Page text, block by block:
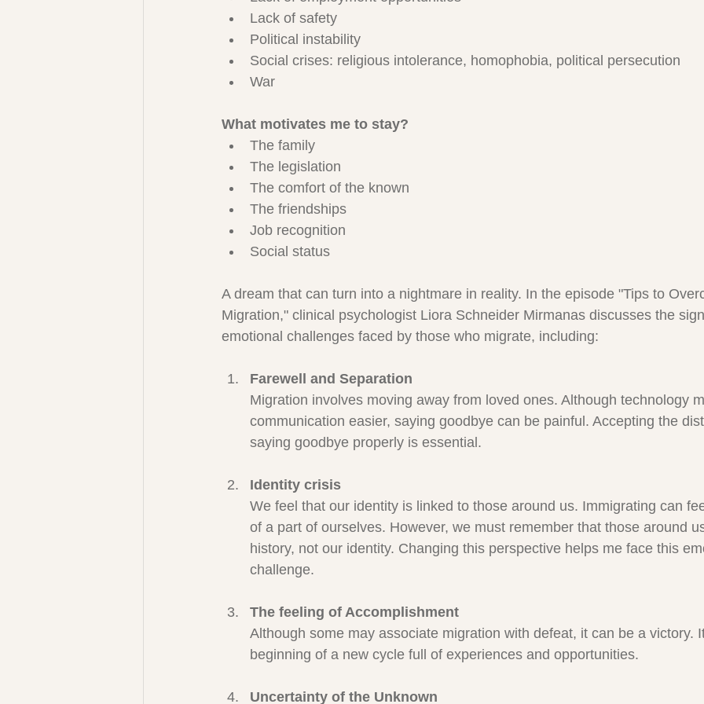
Lack of safety
Political instability
Social crises: religious intolerance, homophobia, political persecution
War
What motivates me to stay?
The family
The legislation
The comfort of the known
The friendships
Job recognition
Social status
A dream that can turn into a nightmare in reality. In the episode "Tips to
Migration," clinical psychologist Liora Schneider Mirmanas discusses the
emotional challenges faced by those who migrate, including:
Farewell and Separation
Migration involves moving away from loved ones. Although technology
communication easier, saying goodbye can be painful. Accepting the
saying goodbye properly is essential.
Identity crisis
We feel that our identity is linked to those around us. Immigrating can
of a part of ourselves. However, we must remember that those around
history, not our identity. Changing this perspective helps me face this
challenge.
The feeling of Accomplishment
Although some may associate migration with defeat, it can be a victory.
beginning of a new cycle full of experiences and opportunities.
Uncertainty of the Unknown